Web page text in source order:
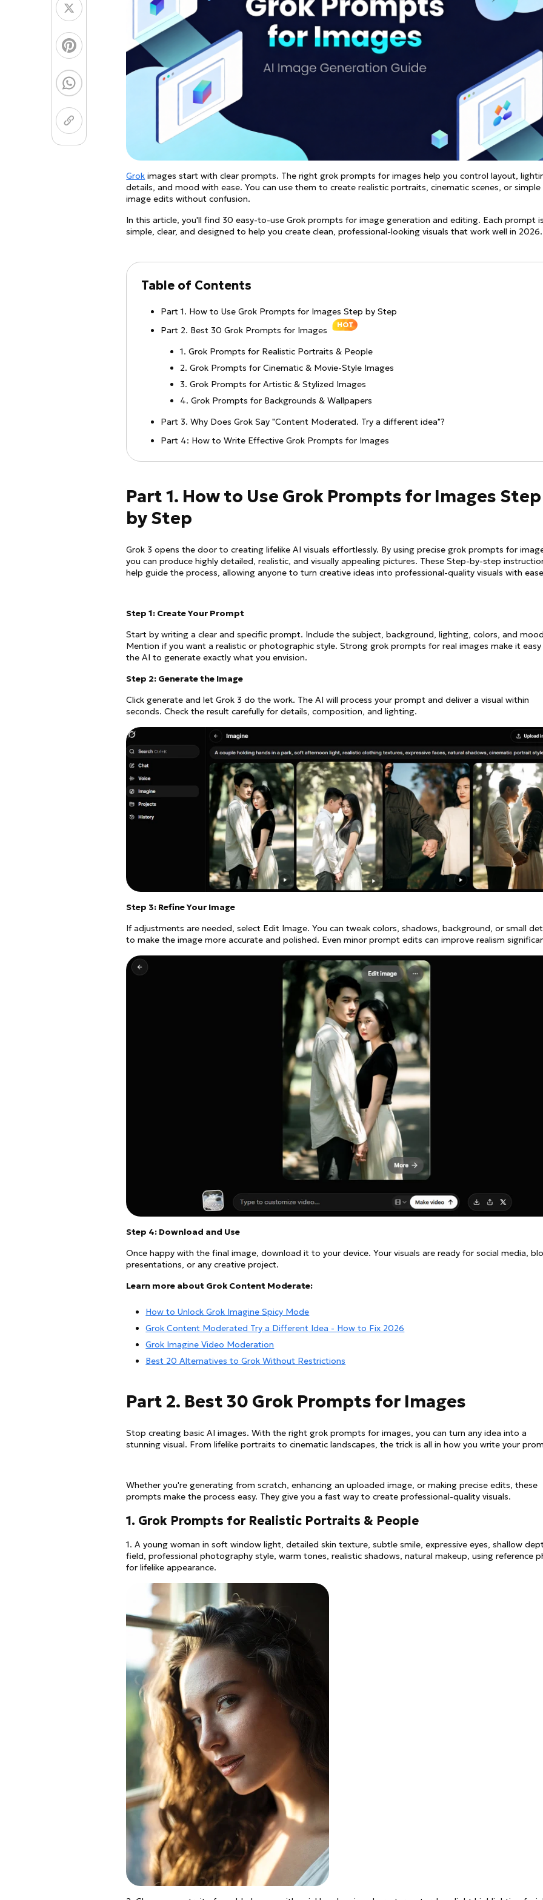
and fully AI customizable
Image Models
GPT Image 2
NEW
Nano Banana 2
HOT
Nano Banana Pro
Coloring Page Generator
Chibi Maker
All Effects
Grok images start with clear prompts. The right grok prompts for images help you control layout,
details, and mood with ease. You can use them to create realistic portraits, cinematic scenes, or simple
image edits without confusion.
In this article, you'll find 30 easy-to-use Grok prompts for image generation and editing. Each prompt
simple, clear, and designed to help you create clean, professional-looking visuals that work well in 2026.
Table of Contents
Part 1. How to Use Grok Prompts for Images Step by Step
Part 2. Best 30 Grok Prompts for Images
HOT
1. Grok Prompts for Realistic Portraits & People
2. Grok Prompts for Cinematic & Movie-Style Images
3. Grok Prompts for Artistic & Stylized Images
4. Grok Prompts for Backgrounds & Wallpapers
Part 3. Why Does Grok Say "Content Moderated. Try a different idea"?
Part 4: How to Write Effective Grok Prompts for Images
Part 1. How to Use Grok Prompts for Images Step
by Step
Grok 3 opens the door to creating lifelike AI visuals effortlessly. By using precise grok prompts for
you can produce highly detailed, realistic, and visually appealing pictures. These Step-by-step
help guide the process, allowing anyone to turn creative ideas into professional-quality visuals with
Step 1: Create Your Prompt
Start by writing a clear and specific prompt. Include the subject, background, lighting, colors, and
Mention if you want a realistic or photographic style. Strong grok prompts for real images make it
the AI to generate exactly what you envision.
Step 2: Generate the Image
Click generate and let Grok 3 do the work. The AI will process your prompt and deliver a visual within
seconds. Check the result carefully for details, composition, and lighting.
Step 3: Refine Your Image
If adjustments are needed, select Edit Image. You can tweak colors, shadows, background, or small
to make the image more accurate and polished. Even minor prompt edits can improve realism
Step 4: Download and Use
Once happy with the final image, download it to your device. Your visuals are ready for social media,
presentations, or any creative project.
Learn more about Grok Content Moderate:
How to Unlock Grok Imagine Spicy Mode
Grok Content Moderated Try a Different Idea - How to Fix 2026
Grok Imagine Video Moderation
Best 20 Alternatives to Grok Without Restrictions
Part 2. Best 30 Grok Prompts for Images
Stop creating basic AI images. With the right grok prompts for images, you can turn any idea into a
stunning visual. From lifelike portraits to cinematic landscapes, the trick is all in how you write your
Whether you're generating from scratch, enhancing an uploaded image, or making precise edits, these
prompts make the process easy. They give you a fast way to create professional-quality visuals.
1. Grok Prompts for Realistic Portraits & People
1. A young woman in soft window light, detailed skin texture, subtle smile, expressive eyes, shallow
field, professional photography style, warm tones, realistic shadows, natural makeup, using reference
for lifelike appearance.